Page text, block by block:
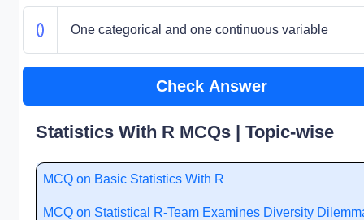
One categorical and one continuous variable
Check Answer
Statistics With R MCQs | Topic-wise
MCQ on Basic Statistics With R
MCQ on Statistical R-Team Examines Diversity